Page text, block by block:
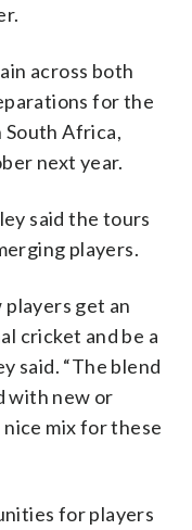
across both
for the
South Africa,
next year.
said the tours
players.
players get an
cricket and be a
said. “The blend
with new or
mix for these
for players